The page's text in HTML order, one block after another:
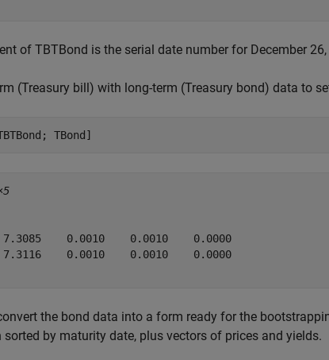
of TBTBond is the serial date number for December
(Treasury bill) with long-term (Treasury bond) data to
TBond]
0.0010    0.0010    0.0000
0.0010    0.0010    0.0000
the bond data into a form ready for the
by maturity date, plus vectors of prices and yields.